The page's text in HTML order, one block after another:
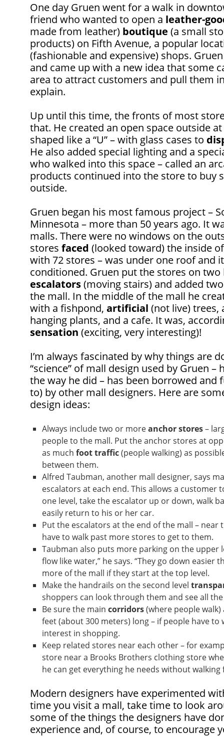
One day Gruen went for a walk in
friend who wanted to open a leather-
made from leather) boutique (a small
products) on Fifth Avenue, a popular
(fashionable and expensive) shops.
and came up with a new idea that some
area to attract customers and pull them
explain.
Up until this time, the fronts of most
that. He created an open space outside
shaped like a “U” – with glass cases to
He also added special lighting and a
who walked into this space – called an
products continued into the store to buy
outside.
Gruen began his most famous project –
Minnesota – more than 50 years ago. It
malls. There were no windows on the
stores faced (looked toward) the inside
with 72 stores – was under one roof and
conditioned. Gruen put the stores on two
escalators(moving stairs) and added
the mall. In the middle of the mall he
with a fishpond, artificial (not live) trees,
hanging plants, and a cafe. It was,
sensation (exciting, very interesting)!
I’m always fascinated by why things are
“science” of mall design used by Gruen
the way he did – has been borrowed
to) by other mall designers. Here are
design ideas:
Always include two or moreanchor stores–
people to the mall. Put the anchor stores at
as much foot traffic(people walking) as
between them.
Alfred Taubman, another mall designer, says
escalators at each end. This allows a customer
one level, take the escalator up or down, walk
easily return to his or her car.
Put the escalators at the end of the mall – near
have to walk past more stores to get to them.
Taubman also puts more parking on the upper
flow like water,” he says. “They go down easier
more of the mall if they start at the top level.
Make the handrails on the second level
shoppers can look through them and see all
Be sure the main corridors(where people
feet (about 300 meters) long – if people have
interest in shopping.
Keep related stores near each other – for
store near a Brooks Brothers clothing store
he can get everything he needs without walking
Modern designers have experimented
time you visit a mall, take time to look
some of the things the designers have
experience and, of course, to encourage